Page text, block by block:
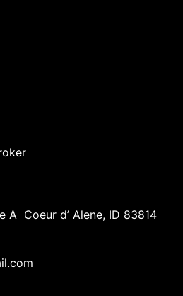
A Coeur d’ Alene, ID 83814